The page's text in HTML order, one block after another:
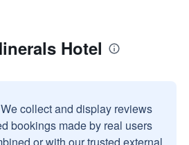
Hotel
We collect and display reviews
bookings made by real users